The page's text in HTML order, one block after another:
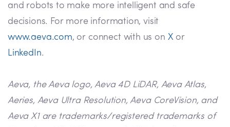
and robots to make more intelligent and safe
decisions. For more information, visit
www.aeva.com, or connect with us on Xor
LinkedIn.
Aeva, the Aeva logo, Aeva 4D LiDAR, Aeva Atlas,
Aeries, Aeva Ultra Resolution, Aeva CoreVision, and
Aeva X1 are trademarks/registered trademarks of